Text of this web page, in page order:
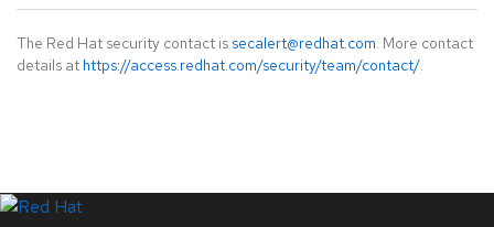
The Red Hat security contact is secalert@redhat.com. More contact
details at https://access.redhat.com/security/team/contact/.